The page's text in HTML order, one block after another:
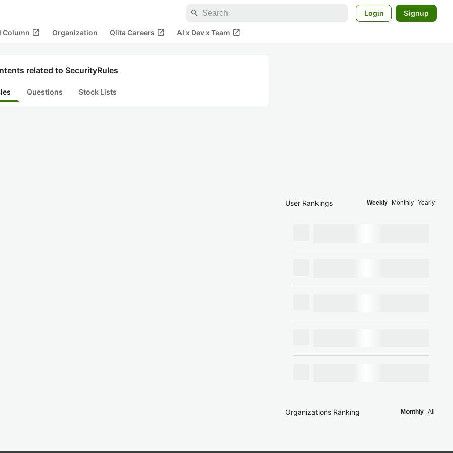
search Login Signup
Column open_in_new Organization Qiita Careers open_in_new AI x Dev x Team open_in_new
related to SecurityRules
Questions Stock Lists
User Rankings Weekly Monthly Yearly
Organizations Ranking Monthly All